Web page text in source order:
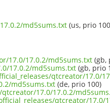
md5sums.txt (us, prio
17.0/17.0.2/md5sums.txt (gb,
17.0.2/md5sums.txt (gb, prio
qtcreator/17.0/
md5sums.txt (de, prio 100)
17.0/17.0.2/
qtcreator/17.0/